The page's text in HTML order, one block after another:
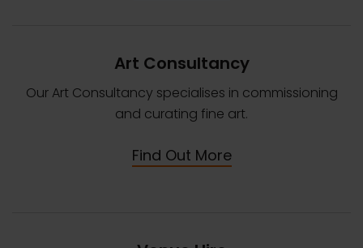
Art Consultancy
Our Art Consultancy specialises in commissioning
and curating fine art.
Find Out More